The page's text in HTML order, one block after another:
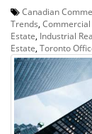
Canadian
Trends, Commercial
Estate, Industrial
Estate, Toronto